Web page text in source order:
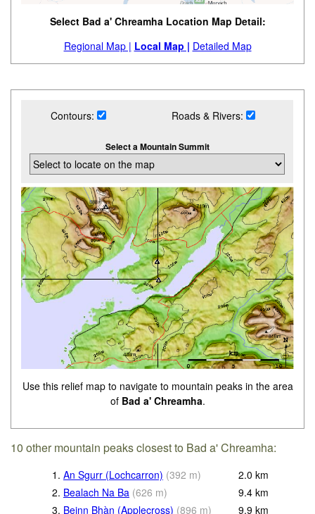
Select Bad a' Chreamha Location Map Detail:
Regional Map | Local Map | Detailed Map
Contours: Roads & Rivers:
Select a Mountain Summit
Use this relief map to navigate to mountain peaks in the area
of Bad a' Chreamha.
10 other mountain peaks closest to Bad a' Chreamha:
1. An Sgurr (Lochcarron) (392 m) 2.0 km
2. Bealach Na Ba (626 m) 9.4 km
3. Beinn Bhàn (Applecross) (896 m) 9.9 km